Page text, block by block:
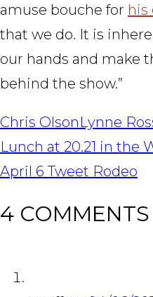
amuse bouche for his
that we do. It is
our hands and make
behind the show.”
Chris OlsonLynne
POST
NAVIGATION
Lunch at 20.21 in the
April 6 Tweet Rodeo
4 COMMENTS